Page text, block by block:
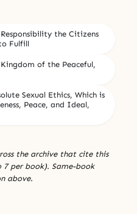
the Citizens
Fulfill
of the Peaceful,
Sexual Ethics, Which is
Peace, and Ideal,
the archive that cite this
per book). Same-book
above.